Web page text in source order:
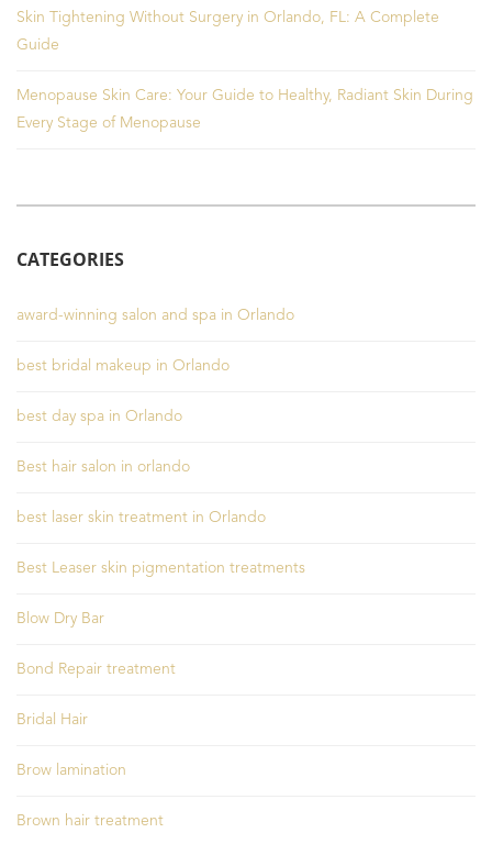
Skin Tightening Without Surgery in Orlando, FL: A Complete
Guide
Menopause Skin Care: Your Guide to Healthy, Radiant Skin During
Every Stage of Menopause
CATEGORIES
award-winning salon and spa in Orlando
best bridal makeup in Orlando
best day spa in Orlando
Best hair salon in orlando
best laser skin treatment in Orlando
Best Leaser skin pigmentation treatments
Blow Dry Bar
Bond Repair treatment
Bridal Hair
Brow lamination
Brown hair treatment